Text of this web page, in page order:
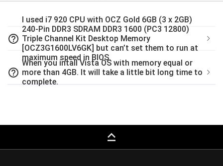
help_outline
I used i7 920 CPU with OCZ Gold 6GB (3 x 2GB)
240-Pin DDR3 SDRAM DDR3 1600 (PC3 12800)
Triple Channel Kit Desktop Memory
[OCZ3G1600LV6GK] but can’t set them to run at
maximum speed in BIOS.
help_outline
When you intall Vista OS with memory equal or
more than 4GB. It will take a little bit long time to
complete.
keyboard_capslock